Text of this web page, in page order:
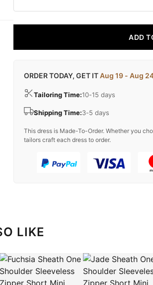
ADD
ORDER TODAY, GET ITAug 19 - Aug
Tailoring Time:10-15 days
Shipping Time:3-5 days
This dress is Made-To-Order. Whether you
tailors craft each dress to order.
LIKE